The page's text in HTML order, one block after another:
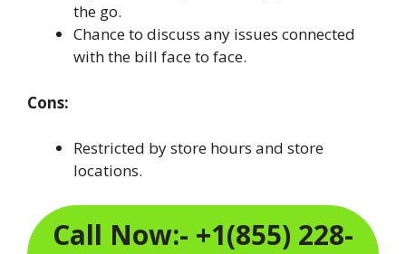
the go.
Chance to discuss any issues connected
with the bill face to face.
Cons:
Restricted by store hours and store
locations.
Call Now:- +1(855) 228-